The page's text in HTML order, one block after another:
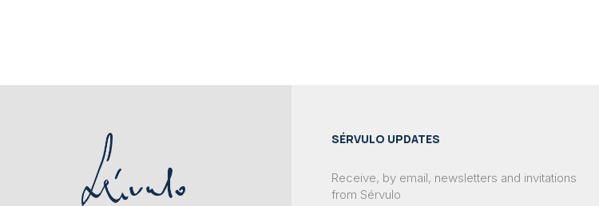
SÉRVULO UPDATES
Receive, by email, newsletters and invitations
from Sérvulo